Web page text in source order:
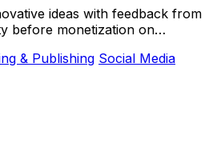
ideas with feedback from
before monetization on
& Publishing Social Media